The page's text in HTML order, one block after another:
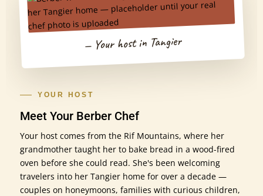
— Your host in Tangier
YOUR HOST
Meet Your Berber Chef
Your host comes from the Rif Mountains, where her
grandmother taught her to bake bread in a wood-fired
oven before she could read. She's been welcoming
travelers into her Tangier home for over a decade —
couples on honeymoons, families with curious children,